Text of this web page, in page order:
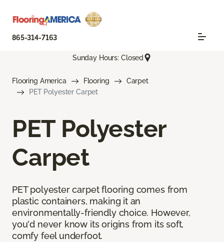
865-314-7163
Sunday Hours: Closed
Flooring America Flooring
Carpet
PET Polyester Carpet
PET Polyester
Carpet
PET polyester carpet flooring comes from
plastic containers, making it an
environmentally-friendly choice. However,
you'd never know its origins from its soft,
comfy feel underfoot.